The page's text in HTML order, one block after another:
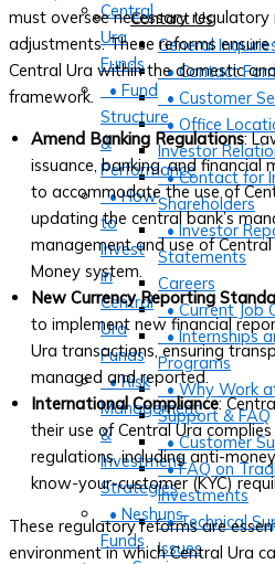
Contact Us
General
• Contact
• Customer
• Office
Investor
• Contact for
Shareholders
• Investor
Statements
Careers
• Current Job
• Internships
Programs
• Why Work
Support & FAQ
• Customer
• FAQ on
Investments
• Technical
Issues
Central
Ura
Funds
• Fund
Structure
&
Performance
• How
to
Invest
in
Central
Ura
Funds
• Risk
Management
&
Investment
Strategies
• Neshuns
Funds
must oversee necessary
adjustments. These reforms
Central Ura within the domestic
framework.
Amend Banking Regulations:
issuance, banking, and financial
to accommodate the use of
updating the central bank’s
management and use of
Money system.
New Currency Reporting
to implement new financial
Ura transactions, ensuring
managed and reported.
International Compliance:
their use of Central Ura
regulations, including anti-
know-your-customer (KYC)
These regulatory reforms are
environment in which Central Ura